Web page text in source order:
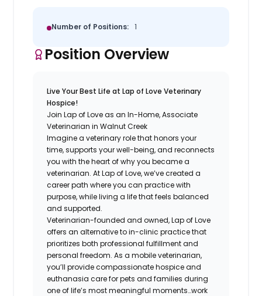
Number of Positions: 1
Position Overview
Live Your Best Life at Lap of Love Veterinary
Hospice!
Join Lap of Love as an In-Home, Associate
Veterinarian in Walnut Creek
Imagine a veterinary role that honors your
time, supports your well-being, and reconnects
you with the heart of why you became a
veterinarian. At Lap of Love, we’ve created a
career path where you can practice with
purpose, while living a life that feels balanced
and supported.
Veterinarian-founded and owned, Lap of Love
offers an alternative to in-clinic practice that
prioritizes both professional fulfillment and
personal freedom. As a mobile veterinarian,
you’ll provide compassionate hospice and
euthanasia care for pets and families during
one of life’s most meaningful moments…work